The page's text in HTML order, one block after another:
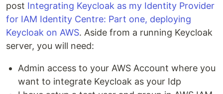
post Integrating Keycloak as my Identity Provider
for IAM Identity Centre: Part one, deploying
Keycloak on AWS. Aside from a running Keycloak
server, you will need:
Admin access to your AWS Account where you
want to integrate Keycloak as your Idp